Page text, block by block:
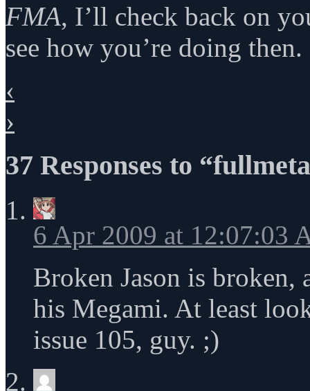
FMA, I’ll check back on
see how you’re doing then.
‹
›
37 Responses to
6 Apr 2009 at 12:07:03
Broken Jason is
his Megami. At least
issue 105, guy. ;)